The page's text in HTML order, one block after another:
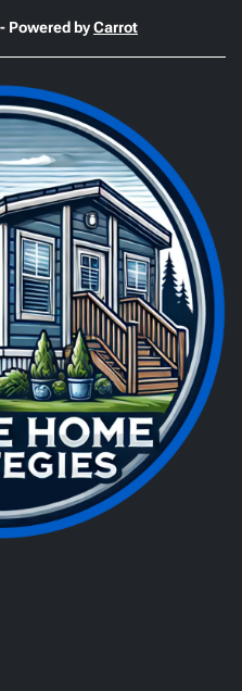
Powered byCarrot